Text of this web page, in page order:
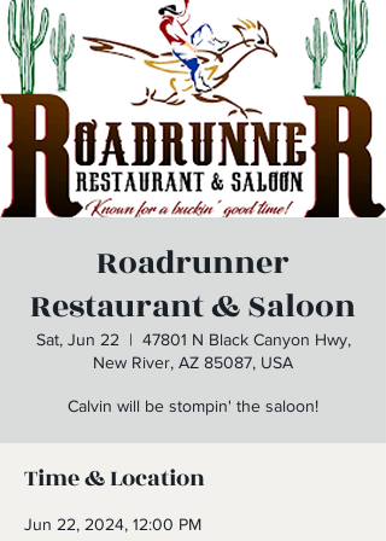
Roadrunner
Restaurant & Saloon
Sat, Jun 22
  |
47801 N Black Canyon Hwy,
New River, AZ 85087, USA
Calvin will be stompin' the saloon!
Time & Location
Jun 22, 2024, 12:00 PM